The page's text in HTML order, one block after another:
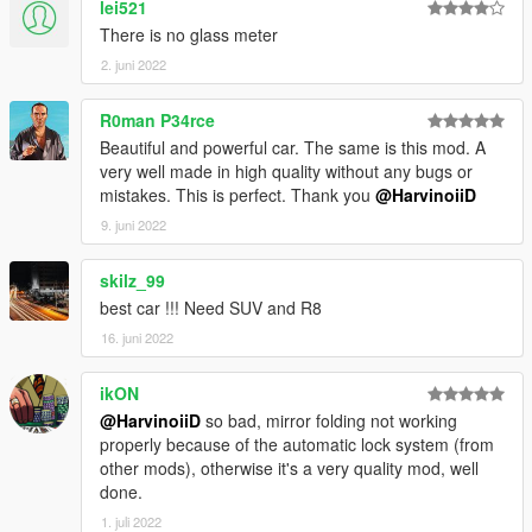
4.Go!
||lI|II||||lI|II||||lI|II||||lI|II||||lI|II||||lI|II||||lI Bug Report's politics
|II||||lI|II||||lI|II||||lI|II||||lI|II||||lI|II||||lI|II||||lI|II||||lI|II|||
Feel free to report all bugs you find related to the conversion,
or the texturing.
Start your message by
[BUG] : describe the bug
[URL] : screenshot of the bug if necessary
( Don't post : * car don't have sound or *handling is bad or *my
game crash in loading)
I will try to fix at ten bugs or each month
===============================================
Please DO NOT EDIT the car without my permission. Thank
lei521
There is no glass meter
2. juni 2022
R0man P34rce
Beautiful and powerful car. The same is this mod. A
very well made in high quality without any bugs or
mistakes. This is perfect. Thank you @HarvinoiiD
9. juni 2022
skilz_99
best car !!! Need SUV and R8
16. juni 2022
ikON
@HarvinoiiD so bad, mirror folding not working
properly because of the automatic lock system (from
other mods), otherwise it's a very quality mod, well
done.
1. juli 2022